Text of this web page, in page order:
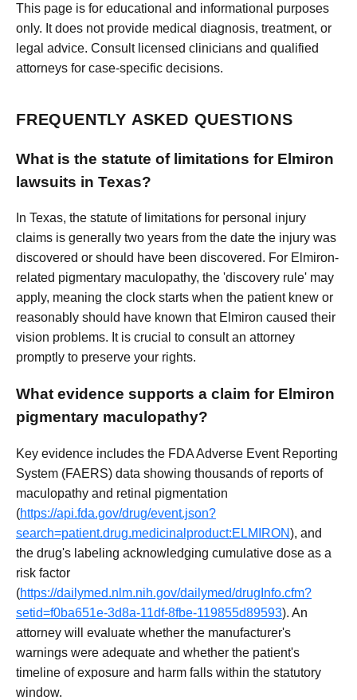
This page is for educational and informational purposes
only. It does not provide medical diagnosis, treatment, or
legal advice. Consult licensed clinicians and qualified
attorneys for case-specific decisions.
FREQUENTLY ASKED QUESTIONS
What is the statute of limitations for Elmiron
lawsuits in Texas?
In Texas, the statute of limitations for personal injury
claims is generally two years from the date the injury was
discovered or should have been discovered. For Elmiron-
related pigmentary maculopathy, the 'discovery rule' may
apply, meaning the clock starts when the patient knew or
reasonably should have known that Elmiron caused their
vision problems. It is crucial to consult an attorney
promptly to preserve your rights.
What evidence supports a claim for Elmiron
pigmentary maculopathy?
Key evidence includes the FDA Adverse Event Reporting
System (FAERS) data showing thousands of reports of
maculopathy and retinal pigmentation
(https://api.fda.gov/drug/event.json?
search=patient.drug.medicinalproduct:ELMIRON), and
the drug's labeling acknowledging cumulative dose as a
risk factor
(https://dailymed.nlm.nih.gov/dailymed/drugInfo.cfm?
setid=f0ba651e-3d8a-11df-8fbe-119855d89593). An
attorney will evaluate whether the manufacturer's
warnings were adequate and whether the patient's
timeline of exposure and harm falls within the statutory
window.